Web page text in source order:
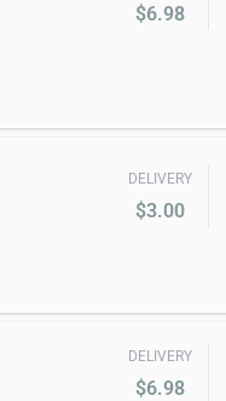
$6.98
DELIVERY
$3.00
DELIVERY
$6.98